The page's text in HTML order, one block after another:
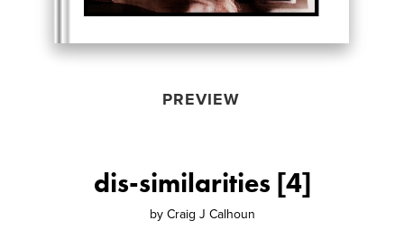
PREVIEW
dis-similarities [4]
by Craig J Calhoun